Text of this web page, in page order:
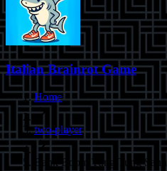
Italian Brainrot Game
Home
two-player
Bank Boom Tung Tung Sahur